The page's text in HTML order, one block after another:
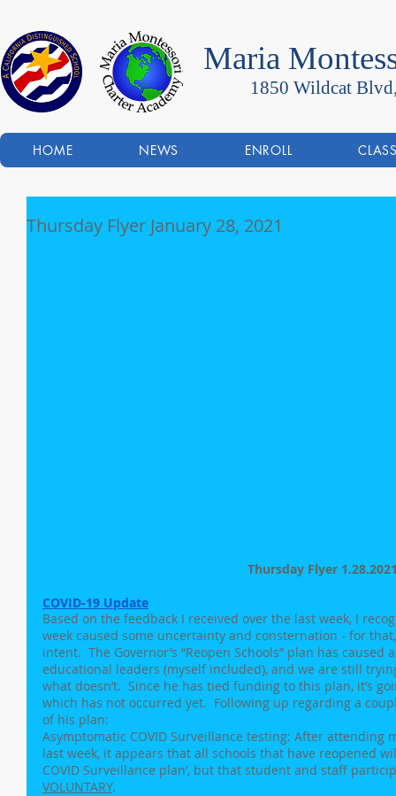
Maria
1850 Wildcat
HOME NEWS ENROLL
Thursday Flyer January 28, 2021
Thursday Flyer
COVID-19 Update
Based on the feedback I received over the last week, I
week caused some uncertainty and consternation - for
intent.  The Governor’s “Reopen Schools” plan has
educational leaders (myself included), and we are still
what doesn’t.  Since he has tied funding to this plan, it’s
which has not occurred yet.  Following up regarding a
of his plan:
Asymptomatic COVID Surveillance testing: After
last week, it appears that all schools that have reopened
COVID Surveillance plan’, but that student and staff
VOLUNTARY.